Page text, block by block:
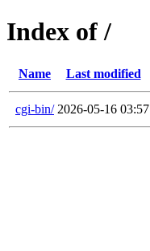
Index of /
Name Last modified
cgi-bin/ 2026-05-16 03:57